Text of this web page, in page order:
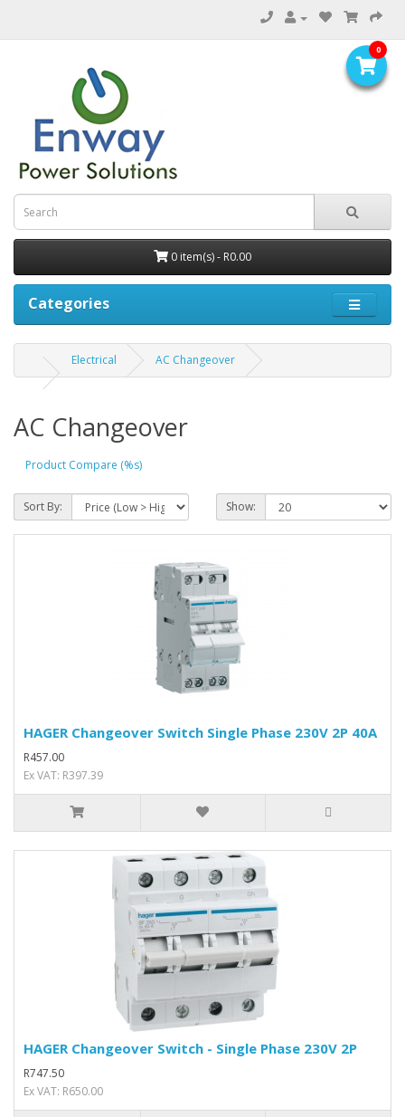
0 item(s) - R0.00
Categories
Electrical AC Changeover
AC Changeover
Product Compare (%s)
Sort By: Show:
HAGER Changeover Switch Single Phase 230V 2P 40A
R457.00
Ex VAT: R397.39
HAGER Changeover Switch - Single Phase 230V 2P
R747.50
Ex VAT: R650.00
0